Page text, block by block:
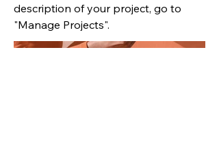
description of your project, go to
"Manage Projects".